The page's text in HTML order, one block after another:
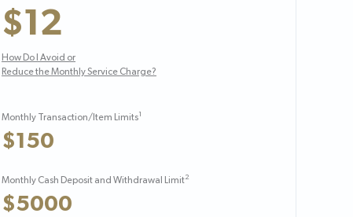
$12
How Do I Avoid or
Reduce the Monthly Service Charge?
Monthly Transaction/Item Limits1
$150
Monthly Cash Deposit and Withdrawal Limit2
$5000